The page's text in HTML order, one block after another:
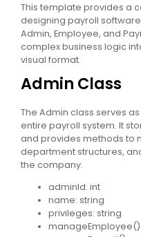
This template provides a
designing payroll
Admin, Employee, and
complex business logic
visual format.
Admin Class
The Admin class serves
entire payroll system. It
and provides methods to
department structures,
the company.
adminId: int
name: string
privileges: string
manageEmployee()